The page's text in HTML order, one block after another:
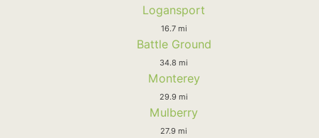
Logansport
16.7 mi
Battle Ground
34.8 mi
Monterey
29.9 mi
Mulberry
27.9 mi